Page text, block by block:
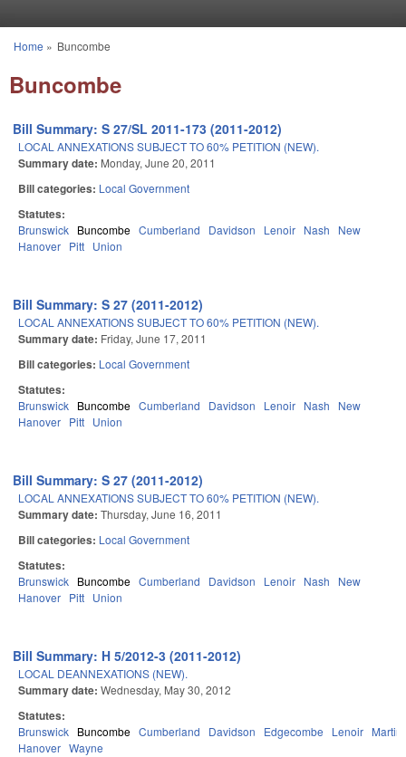
You are here
Home » Buncombe
Buncombe
Bill Summary: S 27/SL 2011-173 (2011-2012)
LOCAL ANNEXATIONS SUBJECT TO 60% PETITION (NEW).
Summary date: Monday, June 20, 2011
Bill categories: Local Government
Statutes:
Brunswick Buncombe Cumberland Davidson Lenoir Nash
New
Hanover Pitt Union
Bill Summary: S 27 (2011-2012)
LOCAL ANNEXATIONS SUBJECT TO 60% PETITION (NEW).
Summary date: Friday, June 17, 2011
Bill categories: Local Government
Statutes:
Brunswick Buncombe Cumberland Davidson Lenoir Nash
New
Hanover Pitt Union
Bill Summary: S 27 (2011-2012)
LOCAL ANNEXATIONS SUBJECT TO 60% PETITION (NEW).
Summary date: Thursday, June 16, 2011
Bill categories: Local Government
Statutes:
Brunswick Buncombe Cumberland Davidson Lenoir Nash
New
Hanover Pitt Union
Bill Summary: H 5/2012-3 (2011-2012)
LOCAL DEANNEXATIONS (NEW).
Summary date: Wednesday, May 30, 2012
Statutes:
Brunswick Buncombe Cumberland Davidson Edgecombe Lenoir Martin
Hanover Wayne